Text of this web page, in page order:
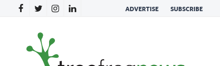
ADVERTISE SUBSCRIBE